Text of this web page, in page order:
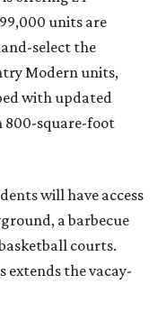
units are
select the
Modern units,
with updated
800-square-foot
will have access
a barbecue
courts.
extends the vacay-